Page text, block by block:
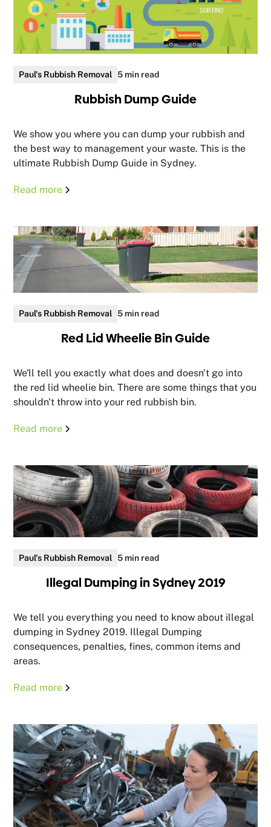
Paul's Rubbish Removal 5 min read
Rubbish Dump Guide
We show you where you can dump your rubbish and
the best way to management your waste. This is the
ultimate Rubbish Dump Guide in Sydney.
Read more
Paul's Rubbish Removal 5 min read
Red Lid Wheelie Bin Guide
We'll tell you exactly what does and doesn't go into
the red lid wheelie bin. There are some things that you
shouldn't throw into your red rubbish bin.
Read more
Paul's Rubbish Removal 5 min read
Illegal Dumping in Sydney 2019
We tell you everything you need to know about illegal
dumping in Sydney 2019. Illegal Dumping
consequences, penalties, fines, common items and
areas.
Read more